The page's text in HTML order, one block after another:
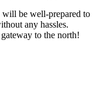
be well-prepared to
any hassles.
to the north!